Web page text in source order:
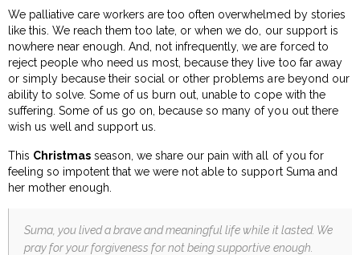
We palliative care workers are too often overwhelmed by stories
like this. We reach them too late, or when we do, our support is
nowhere near enough. And, not infrequently, we are forced to
reject people who need us most, because they live too far away
or simply because their social or other problems are beyond our
ability to solve. Some of us burn out, unable to cope with the
suffering. Some of us go on, because so many of you out there
wish us well and support us.
This Christmas season, we share our pain with all of you for
feeling so impotent that we were not able to support Suma and
her mother enough.
Suma, you lived a brave and meaningful life while it lasted. We
pray for your forgiveness for not being supportive enough.